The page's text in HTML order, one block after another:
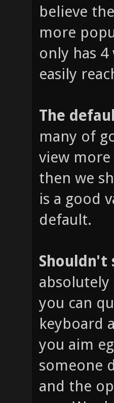
believe
more
only has 4
easily
The
many of
view
then we
is a good
default.
Shouldn't
absolutely
you can
keyboard
you aim
someone
and the